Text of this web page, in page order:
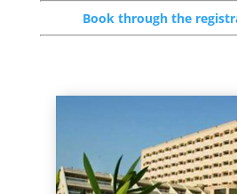
Book through the